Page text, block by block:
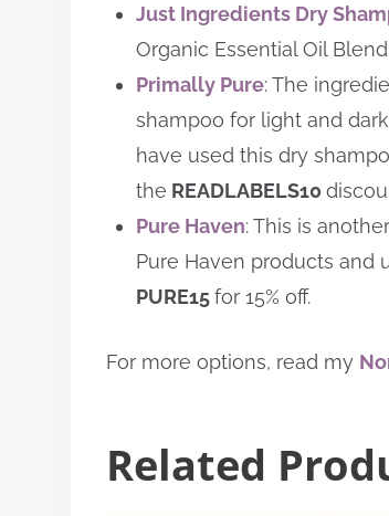
Just Ingredients Dry
Organic Essential Oil
Primally Pure: The
shampoo for light and
have used this dry
the READLABELS10
Pure Haven:This is
Pure Haven products and
PURE15for 15% off.
For more options, read my
Related